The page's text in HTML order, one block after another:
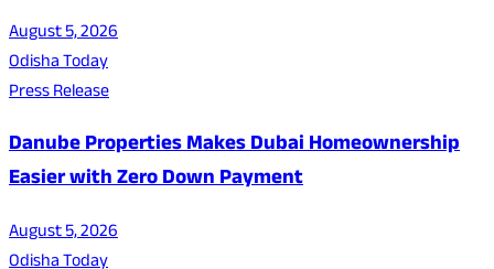
August 5, 2026
Odisha Today
Press Release
Danube Properties Makes Dubai Homeownership
Easier with Zero Down Payment
August 5, 2026
Odisha Today